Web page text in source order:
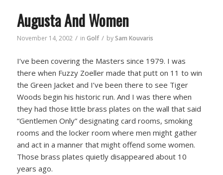
Augusta And Women
November 14, 2002 / in Golf / bySam Kouvaris
I’ve been covering the Masters since 1979. I was
there when Fuzzy Zoeller made that putt on 11 to win
the Green Jacket and I’ve been there to see Tiger
Woods begin his historic run. And I was there when
they had those little brass plates on the wall that said
“Gentlemen Only” designating card rooms, smoking
rooms and the locker room where men might gather
and act in a manner that might offend some women.
Those brass plates quietly disappeared about 10
years ago.